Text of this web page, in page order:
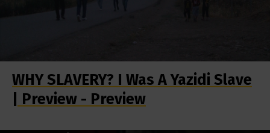
WHY SLAVERY? I Was A Yazidi Slave
| Preview - Preview